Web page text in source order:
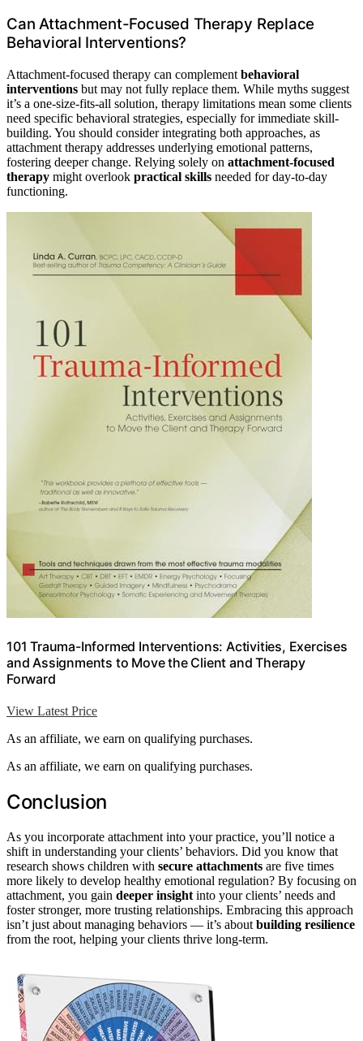
Can Attachment-Focused Therapy Replace
Behavioral Interventions?
Attachment-focused therapy can complement behavioral
interventions but may not fully replace them. While myths suggest
it’s a one-size-fits-all solution, therapy limitations mean some clients
need specific behavioral strategies, especially for immediate skill-
building. You should consider integrating both approaches, as
attachment therapy addresses underlying emotional patterns,
fostering deeper change. Relying solely on attachment-focused
therapy might overlook practical skills needed for day-to-day
functioning.
101 Trauma-Informed Interventions: Activities, Exercises
and Assignments to Move the Client and Therapy
Forward
View Latest Price
As an affiliate, we earn on qualifying purchases.
As an affiliate, we earn on qualifying purchases.
Conclusion
As you incorporate attachment into your practice, you’ll notice a
shift in understanding your clients’ behaviors. Did you know that
research shows children with secure attachments are five times
more likely to develop healthy emotional regulation? By focusing on
attachment, you gain deeper insight into your clients’ needs and
foster stronger, more trusting relationships. Embracing this approach
isn’t just about managing behaviors — it’s about building resilience
from the root, helping your clients thrive long-term.